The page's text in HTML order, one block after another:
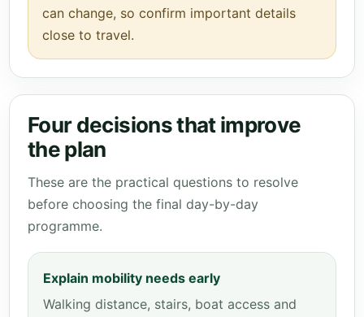
can change, so confirm important details
close to travel.
Four decisions that improve
the plan
These are the practical questions to resolve
before choosing the final day-by-day
programme.
Explain mobility needs early
Walking distance, stairs, boat access and